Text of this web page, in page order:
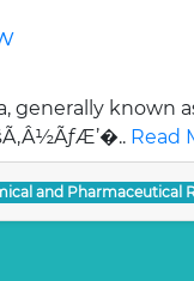
generally known
Read
and Pharmaceutical